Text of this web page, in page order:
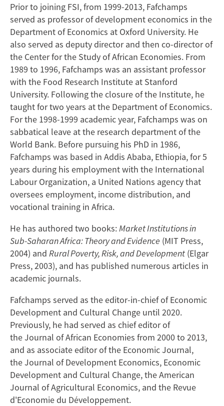
Prior to joining FSI, from 1999-2013, Fafchamps
served as professor of development economics in the
Department of Economics at Oxford University. He
also served as deputy director and then co-director of
the Center for the Study of African Economies. From
1989 to 1996, Fafchamps was an assistant professor
with the Food Research Institute at Stanford
University. Following the closure of the Institute, he
taught for two years at the Department of Economics.
For the 1998-1999 academic year, Fafchamps was on
sabbatical leave at the research department of the
World Bank. Before pursuing his PhD in 1986,
Fafchamps was based in Addis Ababa, Ethiopia, for 5
years during his employment with the International
Labour Organization, a United Nations agency that
oversees employment, income distribution, and
vocational training in Africa.
He has authored two books:Market Institutions in
Sub-Saharan Africa: Theory and Evidence (MIT Press,
2004) and Rural Poverty, Risk, and Development (Elgar
Press, 2003), and has published numerous articles in
academic journals.
Fafchamps served as the editor-in-chief of Economic
Development and Cultural Change until 2020.
Previously, he had served as chief editor of
the Journal of African Economies from 2000 to 2013,
and as associate editor of the Economic Journal,
the Journal of Development Economics, Economic
Development and Cultural Change, the American
Journal of Agricultural Economics, and the Revue
d'Economie du Développement.